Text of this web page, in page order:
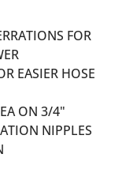
FOR
EASIER HOSE
ON 3/4"
NIPPLES